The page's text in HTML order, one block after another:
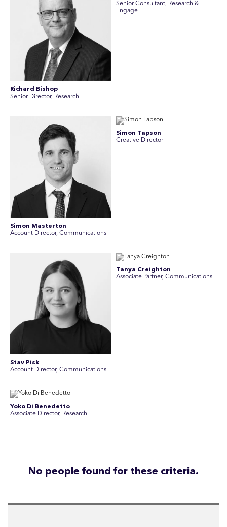
Richard Bishop
Senior Director, Research
Senior Consultant, Research &
Engage
Simon Masterton
Account Director, Communications
Simon Tapson
Creative Director
Stav Pisk
Account Director, Communications
Tanya Creighton
Associate Partner, Communications
Yoko Di Benedetto
Associate Director, Research
No people found for these criteria.